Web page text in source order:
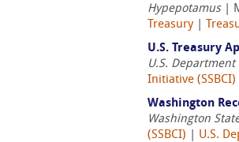
Hypepotamus|
Treasury|
U.S. Treasury
U.S.
Initiative (SSBCI)
Washington
Washington
(SSBCI)
U.S.